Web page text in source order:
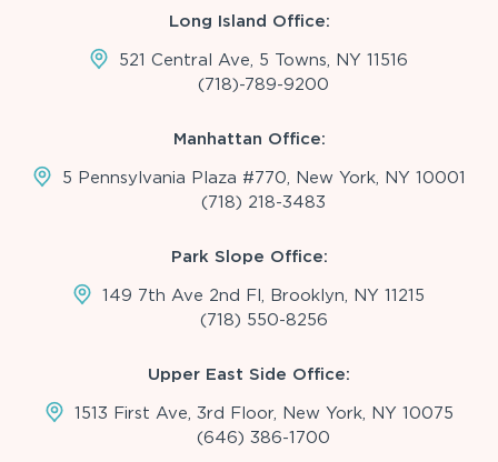
Long Island Office:
521 Central Ave, 5 Towns, NY 11516
(718)-789-9200
Manhattan Office:
5 Pennsylvania Plaza #770, New York, NY 10001
(718) 218-3483
Park Slope Office:
149 7th Ave 2nd Fl, Brooklyn, NY 11215
(718) 550-8256
Upper East Side Office:
1513 First Ave, 3rd Floor, New York, NY 10075
(646) 386-1700